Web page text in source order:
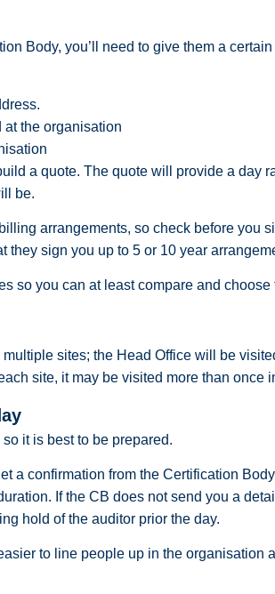
Body, you’ll need to give them a
the organisation
a quote. The quote will provide a day
be.
arrangements, so check before you
they sign you up to 5 or 10 year
so you can at least compare and choose
sites; the Head Office will be
site, it may be visited more than once
it is best to be prepared.
a confirmation from the Certification
If the CB does not send you a
hold of the auditor prior the day.
to line people up in the